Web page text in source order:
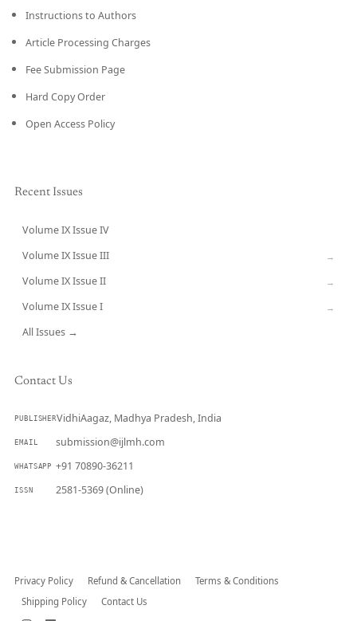
Instructions to Authors
Article Processing Charges
Fee Submission Page
Hard Copy Order
Open Access Policy
Recent Issues
Volume IX Issue IV
Volume IX Issue III →
Volume IX Issue II →
Volume IX Issue I →
All Issues →
Contact Us
PUBLISHERVidhiAagaz, Madhya Pradesh, India
EMAIL submission@ijlmh.com
WHATSAPP +91 70890-36211
ISSN 2581-5369 (Online)
Privacy Policy Refund & Cancellation
Terms & Conditions
Shipping Policy
Contact Us